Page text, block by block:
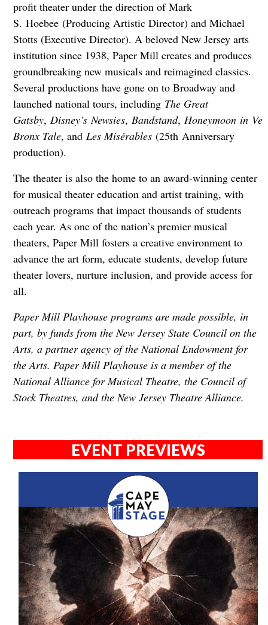
profit theater under the direction of Mark
S. Hoebee (Producing Artistic Director) and Michael
Stotts (Executive Director). A beloved New Jersey arts
institution since 1938, Paper Mill creates and produces
groundbreaking new musicals and reimagined classics.
Several productions have gone on to Broadway and
launched national tours, including The Great
Gatsby, Disney’s Newsies, Bandstand, Honeymoon in
Bronx Tale, and Les Misérables (25th Anniversary
production).
The theater is also the home to an award-winning center
for musical theater education and artist training, with
outreach programs that impact thousands of students
each year. As one of the nation’s premier musical
theaters, Paper Mill fosters a creative environment to
advance the art form, educate students, develop future
theater lovers, nurture inclusion, and provide access for
all.
Paper Mill Playhouse programs are made possible, in
part, by funds from the New Jersey State Council on the
Arts, a partner agency of the National Endowment for
the Arts. Paper Mill Playhouse is a member of the
National Alliance for Musical Theatre, the Council of
Stock Theatres, and the New Jersey Theatre Alliance.
EVENT PREVIEWS